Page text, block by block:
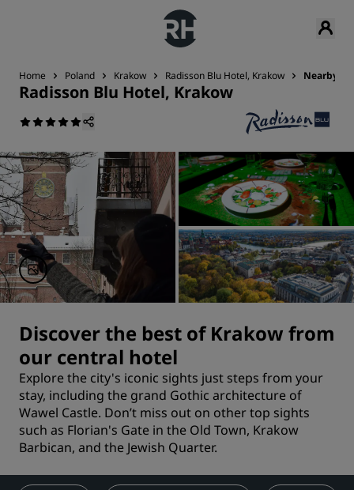
Home Poland Krakow Radisson Blu Hotel, Krakow Nearby
Radisson Blu Hotel, Krakow
Discover the best of Krakow from
our central hotel
Explore the city's iconic sights just steps from your
stay, including the grand Gothic architecture of
Wawel Castle. Don’t miss out on other top sights
such as Florian's Gate in the Old Town, Krakow
Barbican, and the Jewish Quarter.